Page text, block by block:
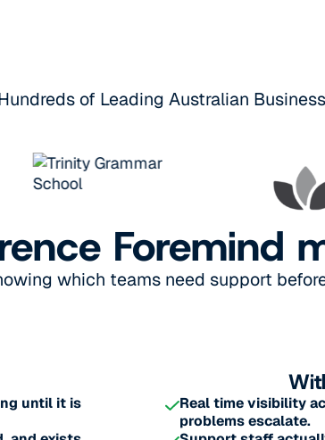
of Leading Australian
Foremind
which teams need support
until it is
Real time visibility
problems escalate.